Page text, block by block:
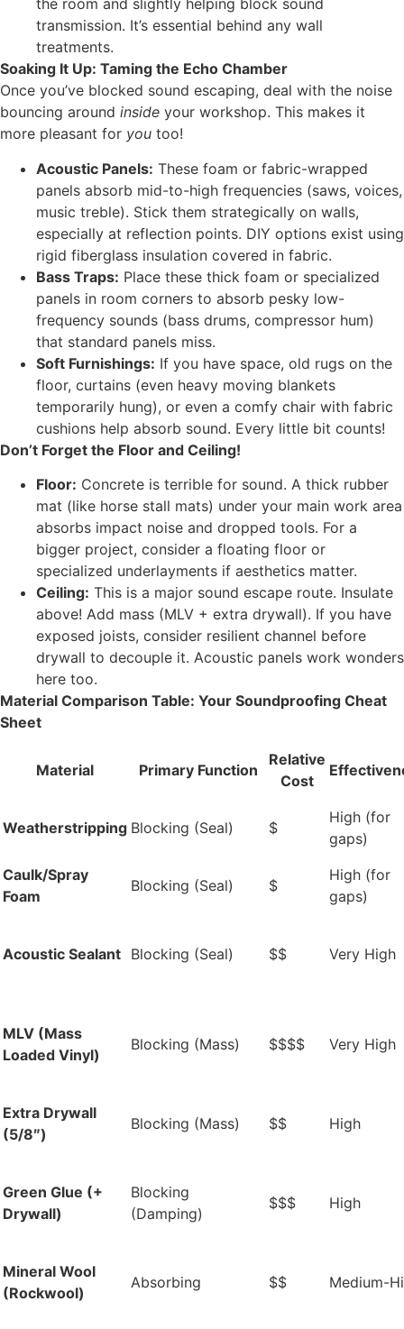
the room and slightly helping block sound
transmission. It’s essential behind any wall
treatments.
Soaking It Up: Taming the Echo Chamber
Once you’ve blocked sound escaping, deal with the noise
bouncing around inside your workshop. This makes it
more pleasant for you too!
Acoustic Panels: These foam or fabric-wrapped
panels absorb mid-to-high frequencies (saws, voices,
music treble). Stick them strategically on walls,
especially at reflection points. DIY options exist using
rigid fiberglass insulation covered in fabric.
Bass Traps: Place these thick foam or specialized
panels in room corners to absorb pesky low-
frequency sounds (bass drums, compressor hum)
that standard panels miss.
Soft Furnishings: If you have space, old rugs on the
floor, curtains (even heavy moving blankets
temporarily hung), or even a comfy chair with fabric
cushions help absorb sound. Every little bit counts!
Don’t Forget the Floor and Ceiling!
Floor: Concrete is terrible for sound. A thick rubber
mat (like horse stall mats) under your main work area
absorbs impact noise and dropped tools. For a
bigger project, consider a floating floor or
specialized underlayments if aesthetics matter.
Ceiling: This is a major sound escape route. Insulate
above! Add mass (MLV + extra drywall). If you have
exposed joists, consider resilient channel before
drywall to decouple it. Acoustic panels work wonders
here too.
Material Comparison Table: Your Soundproofing Cheat
Sheet
Material Primary Function
Relative
Cost
Weatherstripping Blocking (Seal) $
High (for
gaps)
Caulk/Spray
Foam
Blocking (Seal) $
High (for
gaps)
Acoustic Sealant Blocking (Seal) $$ Very High
MLV (Mass
Loaded Vinyl)
Blocking (Mass) $$$$ Very High
Extra Drywall
(5/8″)
Blocking (Mass) $$ High
Green Glue (+
Drywall)
Blocking
(Damping)
$$$ High
Mineral Wool
(Rockwool)
Absorbing $$ Medium-